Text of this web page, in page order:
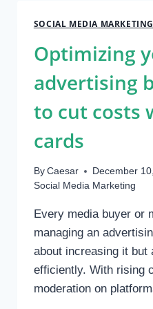
IN
A
NEW
ECONOMIC
PARADIGM
SOCIAL MEDIA MARKETING
Optimizing
advertising
to cut costs
cards
By Caesar
December
Social Media Marketing
Every media buyer or
managing an
about increasing it but
efficiently. With rising
moderation on